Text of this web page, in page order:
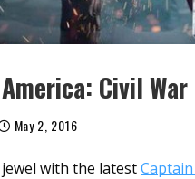
Civil War
May 2, 2016
with the latest